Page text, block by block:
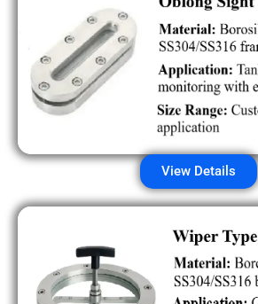
View Details